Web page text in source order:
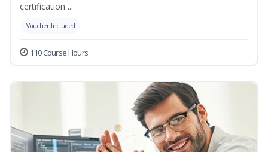
certification ...
Voucher Included
110 Course Hours